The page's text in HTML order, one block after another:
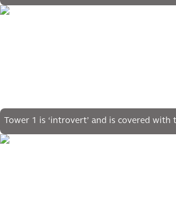
and technology
Tower 1 is ‘introvert’ and is covered